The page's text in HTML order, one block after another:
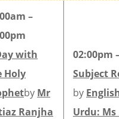
–
with
Holy
by Mr
Ranjha
02:00pm
Subject
by
Urdu: